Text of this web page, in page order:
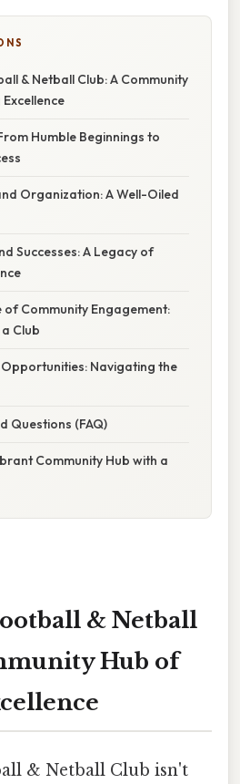
& Netball Club: A Community
Humble Beginnings to
Organization: A Well-Oiled
Successes: A Legacy of
Community Engagement:
Club
Navigating the
Questions (FAQ)
Community Hub with a
& Netball
Hub of
& Netball Club isn't